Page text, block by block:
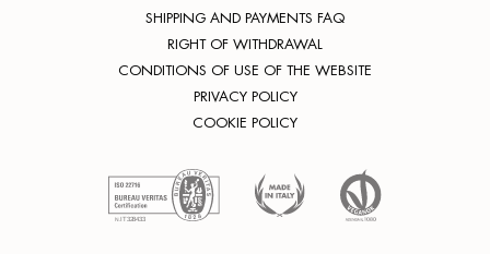
SHIPPING AND PAYMENTS FAQ
RIGHT OF WITHDRAWAL
CONDITIONS OF USE OF THE WEBSITE
PRIVACY POLICY
COOKIE POLICY